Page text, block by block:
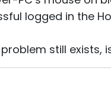
logged in the
problem still